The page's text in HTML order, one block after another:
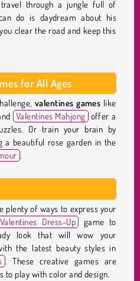
through a jungle full of
do is daydream about his
clear the road and keep this
for All Ages
valentines games like
Valentines Mahjong offer a
Or train your brain by
a beautiful rose garden in the
.
plenty of ways to express your
Dress-Up
game to
look that will wow your
the latest beauty styles in
. These creative games are
to play with color and design.